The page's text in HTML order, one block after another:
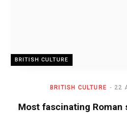
BRITISH CULTURE
BRITISH CULTURE 22
Most fascinating Roman